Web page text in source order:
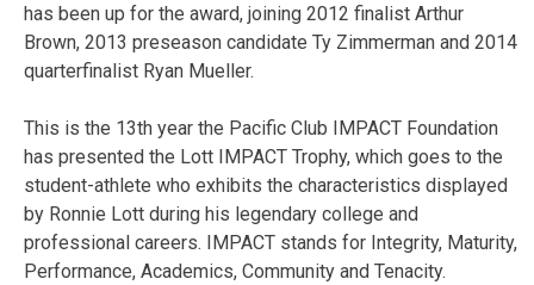
has been up for the award, joining 2012 finalist Arthur
Brown, 2013 preseason candidate Ty Zimmerman and 2014
quarterfinalist Ryan Mueller.
This is the 13th year the Pacific Club IMPACT Foundation
has presented the Lott IMPACT Trophy, which goes to the
student-athlete who exhibits the characteristics displayed
by Ronnie Lott during his legendary college and
professional careers. IMPACT stands for Integrity, Maturity,
Performance, Academics, Community and Tenacity.